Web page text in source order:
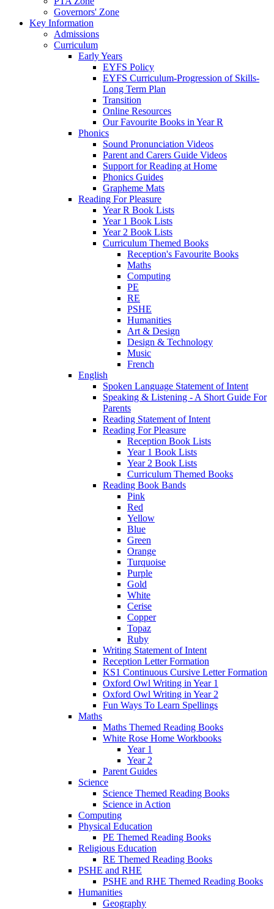
Governors' Zone
Key Information
Admissions
Curriculum
Early Years
EYFS Policy
EYFS Curriculum-Progression of Skills-
Long Term Plan
Transition
Online Resources
Our Favourite Books in Year R
Phonics
Sound Pronunciation Videos
Parent and Carers Guide Videos
Support for Reading at Home
Phonics Guides
Grapheme Mats
Reading For Pleasure
Year R Book Lists
Year 1 Book Lists
Year 2 Book Lists
Curriculum Themed Books
Reception's Favourite Books
Maths
Computing
PE
RE
PSHE
Humanities
Art & Design
Design & Technology
Music
French
English
Spoken Language Statement of Intent
Speaking & Listening - A Short Guide For
Parents
Reading Statement of Intent
Reading For Pleasure
Reception Book Lists
Year 1 Book Lists
Year 2 Book Lists
Curriculum Themed Books
Reading Book Bands
Pink
Red
Yellow
Blue
Green
Orange
Turquoise
Purple
Gold
White
Cerise
Copper
Topaz
Ruby
Writing Statement of Intent
Reception Letter Formation
KS1 Continuous Cursive Letter Formation
Oxford Owl Writing in Year 1
Oxford Owl Writing in Year 2
Fun Ways To Learn Spellings
Maths
Maths Themed Reading Books
White Rose Home Workbooks
Year 1
Year 2
Parent Guides
Science
Science Themed Reading Books
Science in Action
Computing
Physical Education
PE Themed Reading Books
Religious Education
RE Themed Reading Books
PSHE and RHE
PSHE and RHE Themed Reading Books
Humanities
Geography